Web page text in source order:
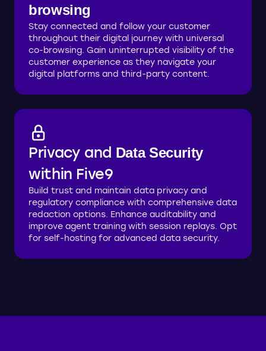
browsing
Stay connected and follow your customer
throughout their digital journey with universal
co-browsing. Gain uninterrupted visibility of the
customer experience as they navigate your
digital platforms and third-party content.
Privacy and Data Security
within Five9
Build trust and maintain data privacy and
regulatory compliance with comprehensive data
redaction options. Enhance auditability and
improve agent training with session replays. Opt
for self-hosting for advanced data security.